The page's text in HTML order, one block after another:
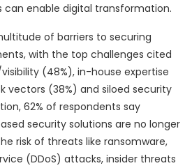
can enable digital transformation.
of barriers to securing
with the top challenges cited
(48%), in-house expertise
vectors (38%) and siloed security
62% of respondents say
security solutions are no longer
risk of threats like ransomware,
(DDoS) attacks, insider threats